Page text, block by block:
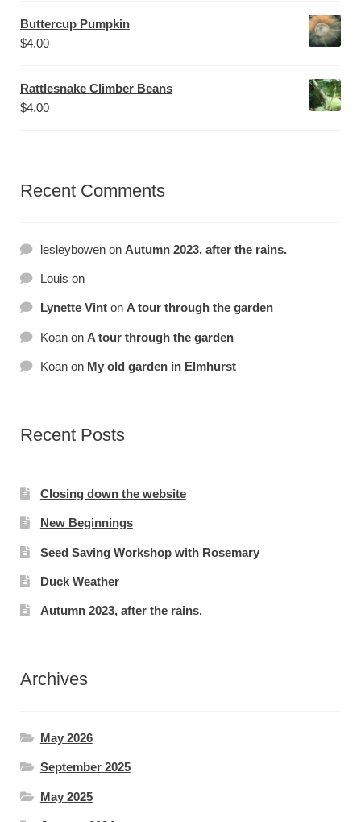
Buttercup Pumpkin
$4.00
Rattlesnake Climber Beans
$4.00
Recent Comments
lesleybowenon Autumn 2023, after the rains.
Louis on
Lynette Vinton A tour through the garden
Koanon A tour through the garden
Koanon My old garden in Elmhurst
Recent Posts
Closing down the website
New Beginnings
Seed Saving Workshop with Rosemary
Duck Weather
Autumn 2023, after the rains.
Archives
May 2026
September 2025
May 2025